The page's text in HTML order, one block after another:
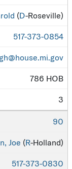
(D-Roseville)
517-373-0854
786 HOB
3
90
Joe (R-Holland)
517-373-0830